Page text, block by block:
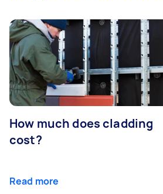
How much does cladding
cost?
Read more